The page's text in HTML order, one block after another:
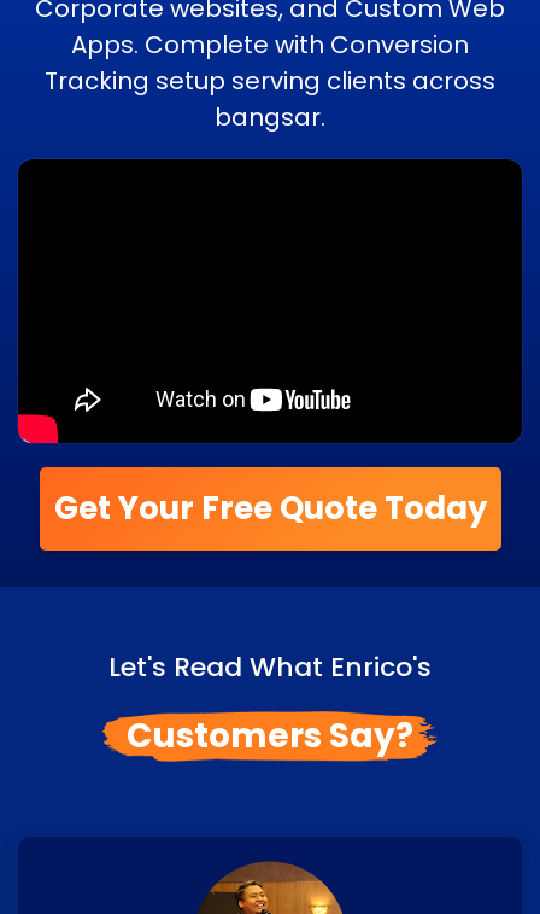
Corporate websites, and Custom Web
Apps. Complete with Conversion
Tracking setup serving clients across
bangsar.
Get Your Free Quote Today
Let's Read What Enrico's
Customers Say?